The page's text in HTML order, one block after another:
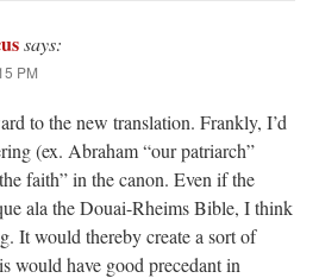
says:
PM
to the new translation. Frankly, I’d
(ex. Abraham “our patriarch”
faith” in the canon. Even if the
ala the Douai-Rheims Bible, I think
It would thereby create a sort of
would have good precedant in